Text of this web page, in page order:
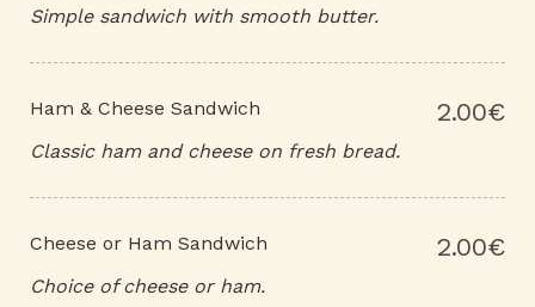
Simple sandwich with smooth butter.
Ham & Cheese Sandwich
Classic ham and cheese on fresh bread.
2.00€
Cheese or Ham Sandwich
Choice of cheese or ham.
2.00€